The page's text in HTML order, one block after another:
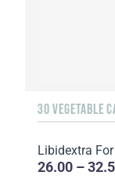
30 VEGETABLE
Libidextra
26.00 –